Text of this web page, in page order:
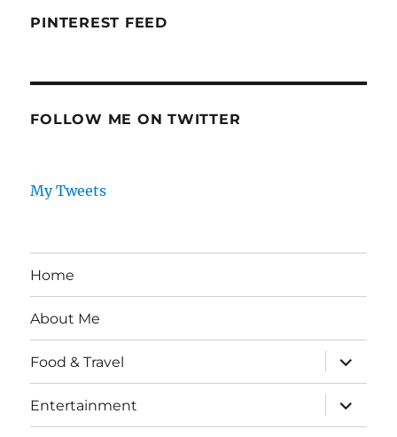
PINTEREST FEED
FOLLOW ME ON TWITTER
My Tweets
Home
About Me
Food & Travel
expand
child
menu
Entertainment
expand
child
menu